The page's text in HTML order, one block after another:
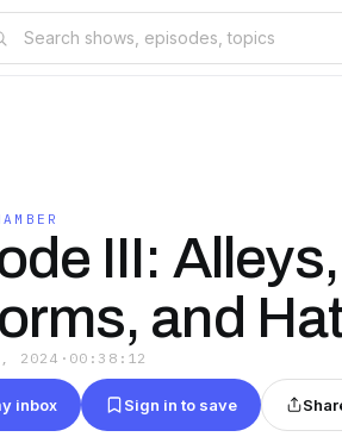
III: Alleys,
and
2024 · 00:38:12
inbox Sign in to save